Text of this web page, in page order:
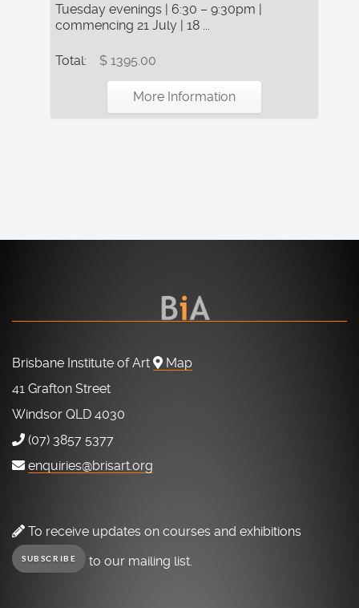
Tuesday evenings | 6:30 – 9:30pm |
commencing 21 July | 18 ...
Total: $ 1395.00
More Information
Brisbane Institute of Art
Map
41 Grafton Street
Windsor QLD 4030
(07) 3857 5377
enquiries@brisart.org
To receive updates on courses and exhibitions
SUBSCRIBE to our mailing list.